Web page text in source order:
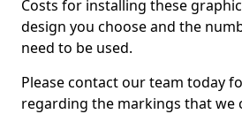
Costs for installing these
design you choose and the
need to be used.
Please contact our team today
regarding the markings that we